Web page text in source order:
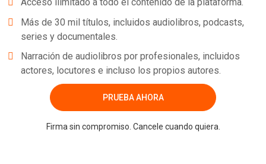
Más de 30 mil títulos, incluidos audiolibros, podcasts,
series y documentales.
Narración de audiolibros por profesionales, incluidos
actores, locutores e incluso los propios autores.
PRUEBA AHORA
Firma sin compromiso. Cancele cuando quiera.